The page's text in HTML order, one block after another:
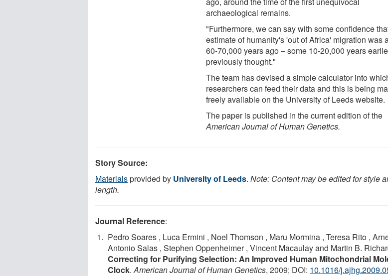
archaeological remains.
"Furthermore, we can say with some confidence
estimate of humanity's 'out of Africa' migration was
60-70,000 years ago – some 10-20,000 years
previously thought."
The team has devised a simple calculator into
researchers can feed their data and this is being
freely available on the University of Leeds website.
The paper is published in the current edition of the
American Journal of Human Genetics.
Story Source:
Materialsprovided by University of Leeds. Note: Content may be edited for style
length.
Journal Reference:
Pedro Soares , Luca Ermini , Noel Thomson , Maru Mormina , Teresa Rito ,
Antonio Salas , Stephen Oppenheimer , Vincent Macaulay and Martin B.
Correcting for Purifying Selection: An Improved Human Mitochondrial
Clock.American Journal of Human Genetics, 2009; DOI: 10.1016/